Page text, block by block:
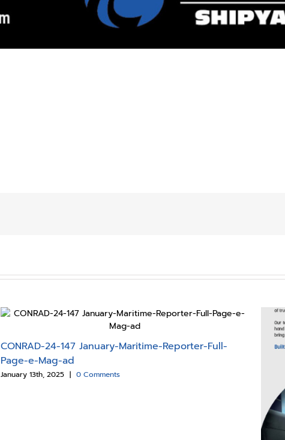
CONRAD-24-147 January-Maritime-Reporter-Full-
Page-e-Mag-ad
January 13th, 2025 | 0 Comments